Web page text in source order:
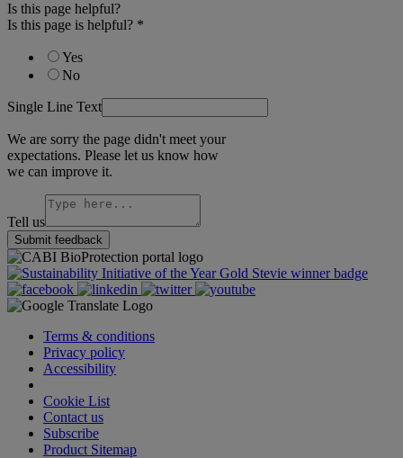
Is this page helpful?
Is this page is helpful? *
Yes
No
Single Line Text
We are sorry the page didn't meet your
expectations. Please let us know how
we can improve it.
Tell us
Submit feedback
Terms & conditions
Privacy policy
Accessibility
Cookie List
Contact us
Subscribe
Product Sitemap